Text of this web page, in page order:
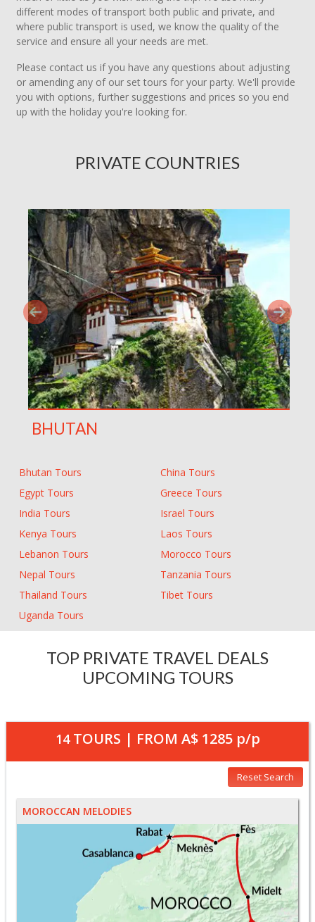
different modes of transport both public and private, and
where public transport is used, we know the quality of the
service and ensure all your needs are met.
Please contact us if you have any questions about adjusting
or amending any of our set tours for your party. We'll provide
you with options, further suggestions and prices so you end
up with the holiday you're looking for.
PRIVATE COUNTRIES
BHUTAN
Bhutan Tours
China Tours
Egypt Tours
Greece Tours
India Tours
Israel Tours
Kenya Tours
Laos Tours
Lebanon Tours
Morocco Tours
Nepal Tours
Tanzania Tours
Thailand Tours
Tibet Tours
Uganda Tours
TOP PRIVATE TRAVEL DEALS
UPCOMING TOURS
14TOURS | FROM A$ 1285p/p
Reset Search
MOROCCAN MELODIES